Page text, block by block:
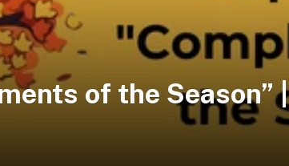
of the Season” |